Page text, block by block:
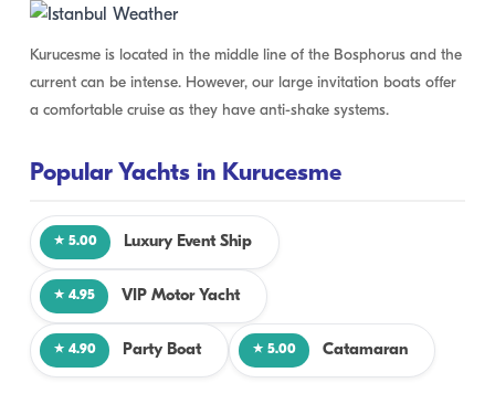
Kurucesme is located in the middle line of the Bosphorus and the
current can be intense. However, our large invitation boats offer
a comfortable cruise as they have anti-shake systems.
Popular Yachts in Kurucesme
★ 5.00 Luxury Event Ship
★ 4.95 VIP Motor Yacht
★ 4.90 Party Boat ★ 5.00 Catamaran